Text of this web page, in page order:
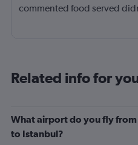
commented food served
Related info for
What airport do you fly
to Istanbul?